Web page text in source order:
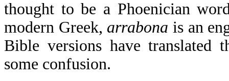
thought to be a Phoenician
modern Greek, arrabona is an
Bible versions have translated
some confusion.